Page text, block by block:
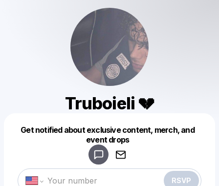
Truboieli 💔
Get notified about exclusive content, merch, and
event drops
RSVP
Make a drop like this